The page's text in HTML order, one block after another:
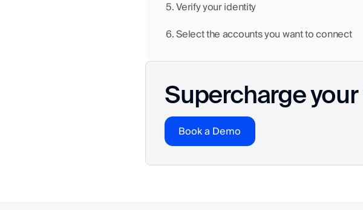
5. Verify your identity
6. Select the accounts you want to connect
Supercharge
Book a Demo